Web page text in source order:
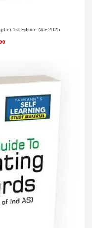
1st Edition Nov 2025